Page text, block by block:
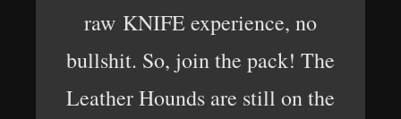
raw KNIFE experience, no
bullshit. So, join the pack! The
Leather Hounds are still on the